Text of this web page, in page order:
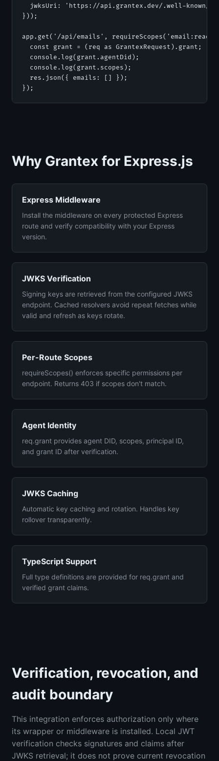
jwksUri: 'https://api.grantex.dev/.well-known/
}));
app.get('/api/emails',
  const grant = (req as GrantexRequest).grant;
  console.log(grant.agentDid);
  console.log(grant.scopes);
  res.json({ emails: [] });
});
Why Grantex for Express.js
Express Middleware
Install the middleware on every protected Express
route and verify compatibility with your Express
version.
JWKS Verification
Signing keys are retrieved from the configured JWKS
endpoint. Cached resolvers avoid repeat fetches while
valid and refresh as keys rotate.
Per-Route Scopes
requireScopes() enforces specific permissions per
endpoint. Returns 403 if scopes don't match.
Agent Identity
req.grant provides agent DID, scopes, principal ID,
and grant ID after verification.
JWKS Caching
Automatic key caching and rotation. Handles key
rollover transparently.
TypeScript Support
Full type definitions are provided for req.grant and
verified grant claims.
Verification, revocation, and
audit boundary
This integration enforces authorization only where
its wrapper or middleware is installed. Local JWT
verification checks signatures and claims after
JWKS retrieval; it does not prove current revocation